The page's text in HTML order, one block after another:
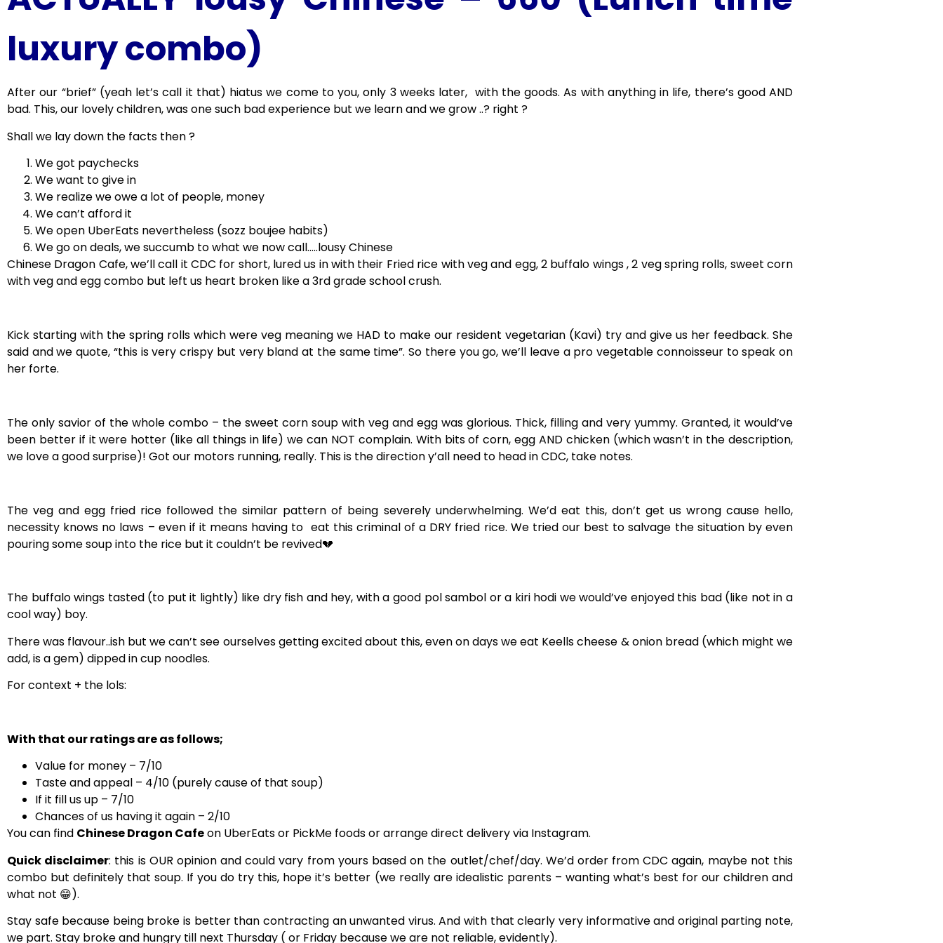
luxury combo)
After our “brief” (yeah let’s call it that) hiatus we come to you, only 3 weeks later, with the goods. As with anything in life, there’s good AND
bad. This, our lovely children, was one such bad experience but we learn and we grow ..? right ?
Shall we lay down the facts then ?
We got paychecks
We want to give in
We realize we owe a lot of people, money
We can’t afford it
We open UberEats nevertheless (sozz boujee habits)
We go on deals, we succumb to what we now call…..lousy Chinese
Chinese Dragon Cafe, we’ll call it CDC for short, lured us in with their Fried rice with veg and egg, 2 buffalo wings, 2 veg spring rolls, sweet corn
with veg and egg combo but left us heart broken like a 3rd grade school crush.
Kick starting with the spring rolls which were veg meaning we HAD to make our resident vegetarian (Kavi) try and give us her feedback. She
said and we quote, “this is very crispy but very bland at the same time”. So there you go, we’ll leave a pro vegetable connoisseur to speak on
her forte.
The only savior of the whole combo – the sweet corn soup with veg and egg was glorious. Thick, filling and very yummy. Granted, it would’ve
been better if it were hotter (like all things in life) we can NOT complain. With bits of corn, egg AND chicken (which wasn’t in the description,
we love a good surprise)! Got our motors running, really. This is the direction y’all need to head in CDC, take notes.
The veg and egg fried rice followed the similar pattern of being severely underwhelming. We’d eat this, don’t get us wrong cause hello,
necessity knows no laws – even if it means having to eat this criminal of a DRY fried rice. We tried our best to salvage the situation by even
pouring some soup into the rice but it couldn’t be revived💔
The buffalo wings tasted (to put it lightly) like dry fish and hey, with a good pol sambol or a kiri hodi we would’ve enjoyed this bad (like not in a
cool way) boy.
There was flavour..ish but we can’t see ourselves getting excited about this, even on days we eat Keells cheese & onion bread (which might we
add, is a gem) dipped in cup noodles.
For context + the lols:
With that our ratings are as follows;
Value for money – 7/10
Taste and appeal – 4/10 (purely cause of that soup)
If it fill us up – 7/10
Chances of us having it again – 2/10
You can find Chinese Dragon Cafeon UberEats or PickMe foods or arrange direct delivery via Instagram.
Quick disclaimer: this is OUR opinion and could vary from yours based on the outlet/chef/day. We’d order from CDC again, maybe not this
combo but definitely that soup. If you do try this, hope it’s better (we really are idealistic parents – wanting what’s best for our children and
what not 😁).
Stay safe because being broke is better than contracting an unwanted virus. And with that clearly very informative and original parting note,
we part. Stay broke and hungry till next Thursday ( or Friday because we are not reliable, evidently).